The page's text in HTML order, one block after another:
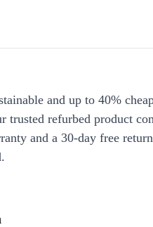
and up to 40%
trusted refurbed product
and a 30-day free